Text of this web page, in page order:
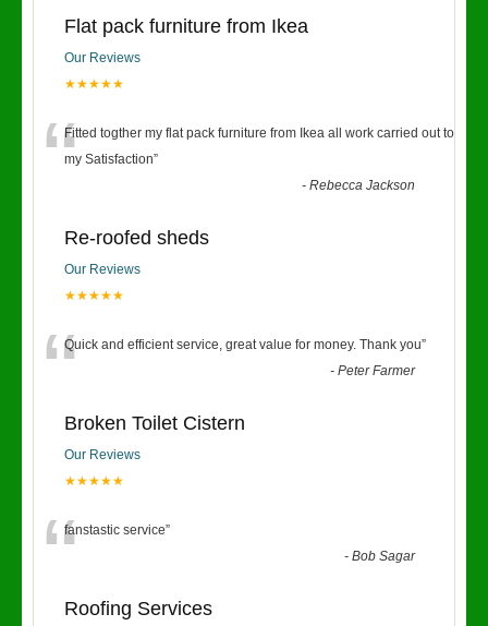
Flat pack furniture from Ikea
Our Reviews
★★★★★
“Fitted togther my flat pack furniture from Ikea all work carried out to
my Satisfaction”
-Rebecca Jackson
Re-roofed sheds
Our Reviews
★★★★★
“Quick and efficient service, great value for money. Thank you”
-Peter Farmer
Broken Toilet Cistern
Our Reviews
★★★★★
“fanstastic service”
-Bob Sagar
Roofing Services